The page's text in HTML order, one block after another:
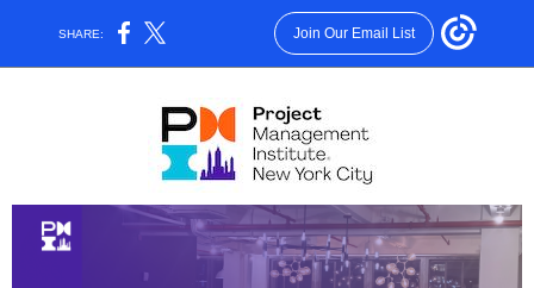
SHARE: Join Our Email List